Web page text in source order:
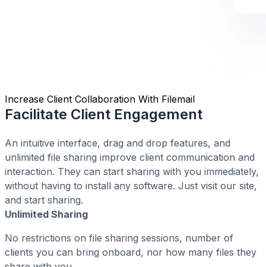
Increase Client Collaboration With Filemail
Facilitate Client Engagement
An intuitive interface, drag and drop features, and
unlimited file sharing improve client communication and
interaction. They can start sharing with you immediately,
without having to install any software. Just visit our site,
and start sharing.
Unlimited Sharing
No restrictions on file sharing sessions, number of
clients you can bring onboard, nor how many files they